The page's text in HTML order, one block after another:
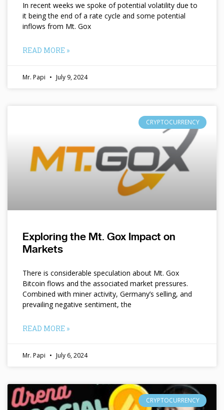
In recent weeks we spoke of potential volatility due to
it being the end of a rate cycle and some potential
inflows from Mt. Gox
READ MORE »
Mr. Papi July 9, 2024
CRYPTOCURRENCY
Exploring the Mt. Gox Impact on
Markets
There is considerable speculation about Mt. Gox
Bitcoin flows and the associated market pressures.
Combined with miner activity, Germany’s selling, and
prevailing negative sentiment, the
READ MORE »
Mr. Papi July 6, 2024
CRYPTOCURRENCY